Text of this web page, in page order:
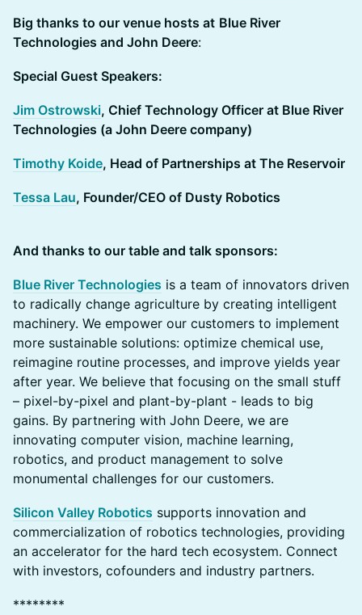
Big thanks to our venue hosts at Blue River
Technologies and John Deere:
Special Guest Speakers:
Jim Ostrowski, Chief Technology Officer at Blue River
Technologies (a John Deere company)
Timothy Koide, Head of Partnerships at The Reservoir
Tessa Lau, Founder/CEO of Dusty Robotics
And thanks to our table and talk sponsors:
Blue River Technologies is a team of innovators driven
to radically change agriculture by creating intelligent
machinery. We empower our customers to implement
more sustainable solutions: optimize chemical use,
reimagine routine processes, and improve yields year
after year. We believe that focusing on the small stuff
– pixel-by-pixel and plant-by-plant - leads to big
gains. By partnering with John Deere, we are
innovating computer vision, machine learning,
robotics, and product management to solve
monumental challenges for our customers.
Silicon Valley Robotics supports innovation and
commercialization of robotics technologies, providing
an accelerator for the hard tech ecosystem. Connect
with investors, cofounders and industry partners.
********